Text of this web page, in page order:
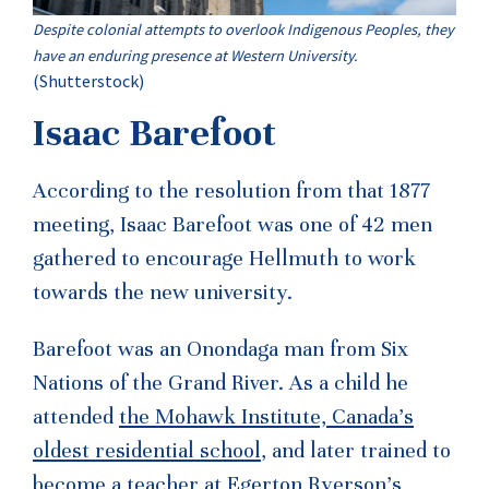
Despite colonial attempts to overlook Indigenous Peoples, they
have an enduring presence at Western University.
(Shutterstock)
Isaac Barefoot
According to the resolution from that 1877
meeting, Isaac Barefoot was one of 42 men
gathered to encourage Hellmuth to work
towards the new university.
Barefoot was an Onondaga man from Six
Nations of the Grand River. As a child he
attended the Mohawk Institute, Canada’s
oldest residential school, and later trained to